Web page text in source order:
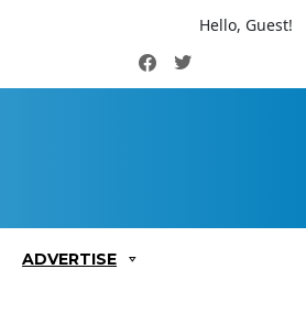
Hello, Guest!
FacebookTwitter
ADVERTISE